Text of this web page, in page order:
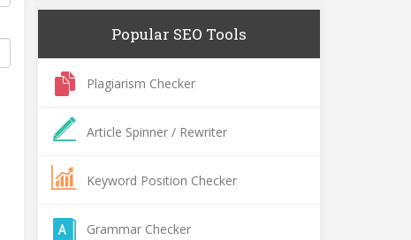
Popular SEO Tools
Plagiarism Checker
Article Spinner / Rewriter
Keyword Position Checker
Grammar Checker